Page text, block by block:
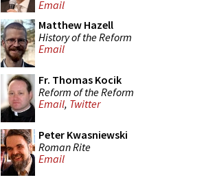
Email
Matthew Hazell
History of the Reform
Email
Fr. Thomas Kocik
Reform of the Reform
Email, Twitter
Peter Kwasniewski
Roman Rite
Email